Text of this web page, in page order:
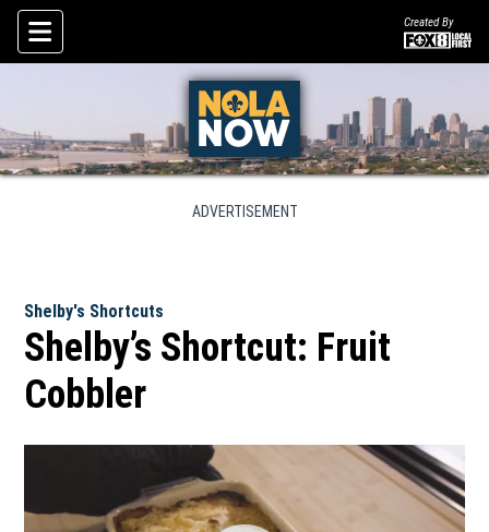
Skip To Content
Created By
ADVERTISEMENT
Shelby's Shortcuts
Shelby’s Shortcut: Fruit
Cobbler